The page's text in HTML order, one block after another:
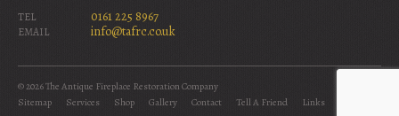
TEL 0161 225 8967
EMAIL info@tafrc.co.uk
© 2026 The Antique Fireplace Restoration Company
Sitemap
Services Shop Gallery Contact Tell A Friend Links